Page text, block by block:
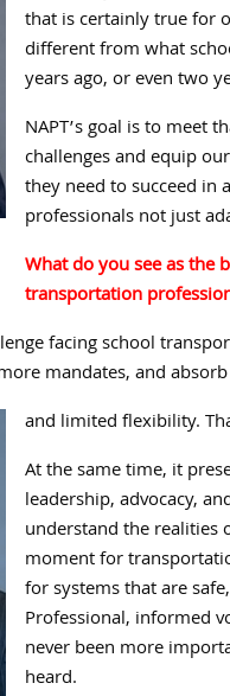
that is certainly true for
different from what
years ago, or even two
NAPT’s goal is to meet
challenges and equip
they need to succeed in
professionals not just
What do you see as the
transportation
facing school
mandates, and
and limited flexibility.
At the same time, it
leadership, advocacy,
understand the realities
moment for
for systems that are
Professional, informed
never been more
heard.